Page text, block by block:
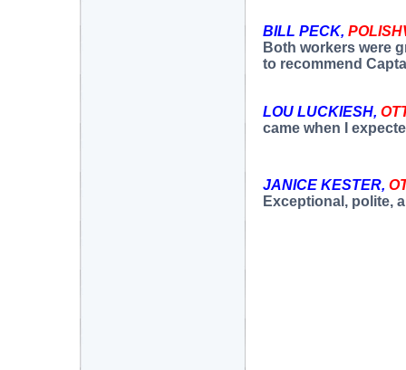
BILL PECK,
Both workers were
to recommend
LOU LUCKIESH,
came when I
JANICE KESTER,
Exceptional, polite,